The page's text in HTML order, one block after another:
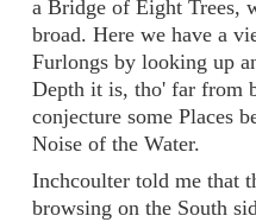
a Bridge of Eight Trees,
broad. Here we have a
Furlongs by looking up
Depth it is, tho' far from
conjecture some Places
Noise of the Water.
Inchcoulter told me that
browsing on the South